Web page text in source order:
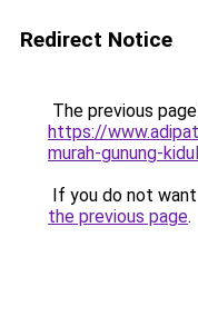
Redirect Notice
The previous
https://
murah-gunung-
If you do not
the previous page.